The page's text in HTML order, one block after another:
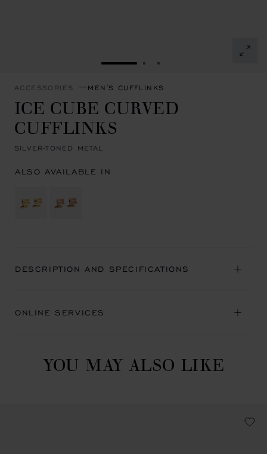
GO TO SLIDE 1GO TO SLIDE 2
GO TO SLIDE 3
ACCESSORIES MEN'S CUFFLINKS
ICE CUBE CURVED
CUFFLINKS
SILVER-TONED METAL
ALSO AVAILABLE IN
DESCRIPTION AND SPECIFICATIONS
ONLINE SERVICES
YOU MAY ALSO LIKE